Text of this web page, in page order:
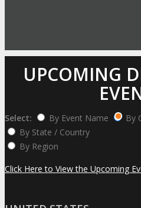
UPCOMING
Select: By Event Name
By
By State / Country
By Region
Click Here to View the Upcoming